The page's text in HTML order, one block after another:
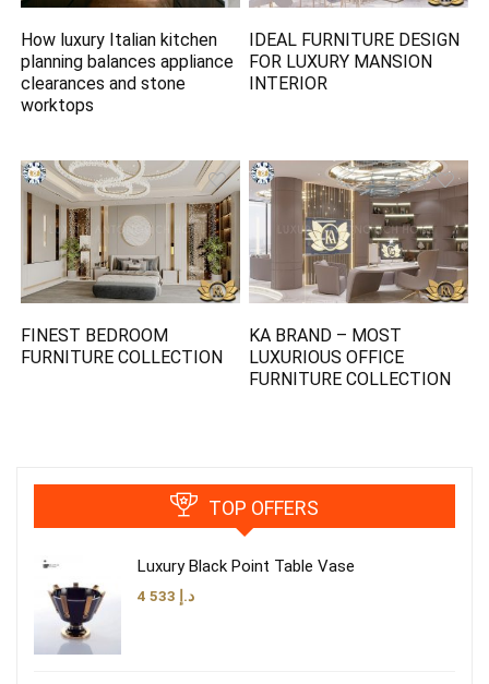
How luxury Italian kitchen
planning balances appliance
clearances and stone
worktops
IDEAL FURNITURE DESIGN
FOR LUXURY MANSION
INTERIOR
FINEST BEDROOM
FURNITURE COLLECTION
KA BRAND – MOST
LUXURIOUS OFFICE
FURNITURE COLLECTION
TOP OFFERS
Luxury Black Point Table Vase
د.إ